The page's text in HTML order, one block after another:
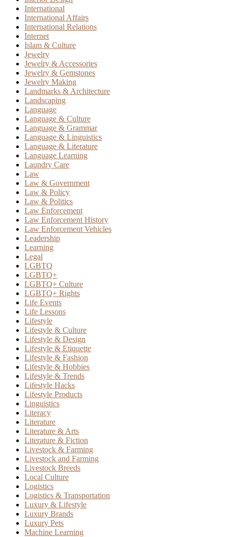
International
International Affairs
International Relations
Internet
Islam & Culture
Jewelry
Jewelry & Accessories
Jewelry & Gemstones
Jewelry Making
Landmarks & Architecture
Landscaping
Language
Language & Culture
Language & Grammar
Language & Linguistics
Language & Literature
Language Learning
Laundry Care
Law
Law & Government
Law & Policy
Law & Politics
Law Enforcement
Law Enforcement History
Law Enforcement Vehicles
Leadership
Learning
Legal
LGBTQ
LGBTQ+
LGBTQ+ Culture
LGBTQ+ Rights
Life Events
Life Lessons
Lifestyle
Lifestyle & Culture
Lifestyle & Design
Lifestyle & Etiquette
Lifestyle & Fashion
Lifestyle & Hobbies
Lifestyle & Trends
Lifestyle Hacks
Lifestyle Products
Linguistics
Literacy
Literature
Literature & Arts
Literature & Fiction
Livestock & Farming
Livestock and Farming
Livestock Breeds
Local Culture
Logistics
Logistics & Transportation
Luxury & Lifestyle
Luxury Brands
Luxury Pets
Machine Learning